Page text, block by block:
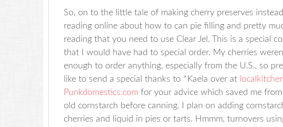
So, on to the little tale of making cherry preserves
reading online about how to can pie filling and pretty
reading that you need to use Clear Jel. This is a special
that I would have had to special order. My cherries
enough to order anything, especially from the U.S., so
like to send a special thanks to *Kaela over at
Punkdomestics.com for your advice which saved me
old cornstarch before canning. I plan on adding
cherries and liquid in pies or tarts. Hmmm, turnovers